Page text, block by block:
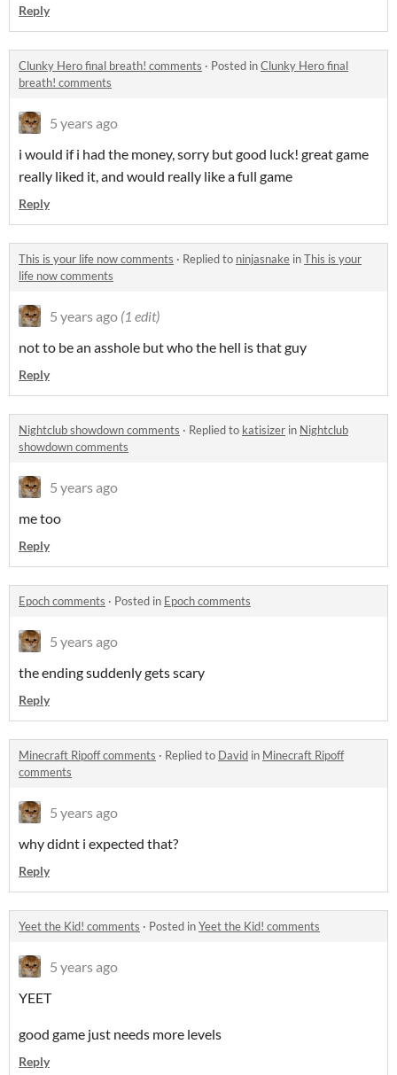
Reply
Clunky Hero final breath! comments · Posted inClunky Hero final
breath! comments
5 years ago
i would if i had the money, sorry but good luck! great game
really liked it, and would really like a full game
Reply
This is your life now comments · Replied to ninjasnake inThis is your
life now comments
5 years ago (1 edit)
not to be an asshole but who the hell is that guy
Reply
Nightclub showdown comments · Replied to katisizer in Nightclub
showdown comments
5 years ago
me too
Reply
Epoch comments · Posted in Epoch comments
5 years ago
the ending suddenly gets scary
Reply
Minecraft Ripoff comments · Replied to David in Minecraft Ripoff
comments
5 years ago
why didnt i expected that?
Reply
Yeet the Kid! comments · Posted inYeet the Kid! comments
5 years ago
YEET
good game just needs more levels
Reply